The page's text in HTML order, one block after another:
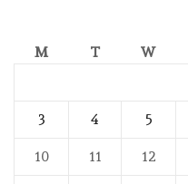
M
T W
3 4 5
10 11 12